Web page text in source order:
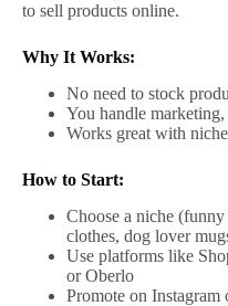
to sell products online.
Why It Works:
No need to stock
You handle
Works great with
How to Start:
Choose a niche
clothes, dog lover
Use platforms like
or Oberlo
Promote on